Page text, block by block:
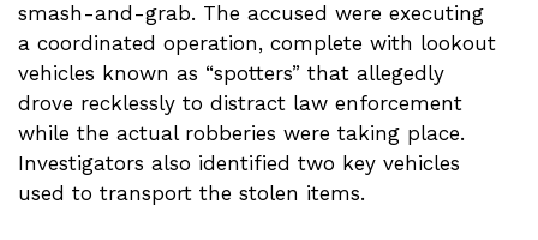
smash-and-grab. The accused were executing
a coordinated operation, complete with lookout
vehicles known as “spotters” that allegedly
drove recklessly to distract law enforcement
while the actual robberies were taking place.
Investigators also identified two key vehicles
used to transport the stolen items.